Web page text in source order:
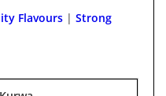
Flavours | Strong